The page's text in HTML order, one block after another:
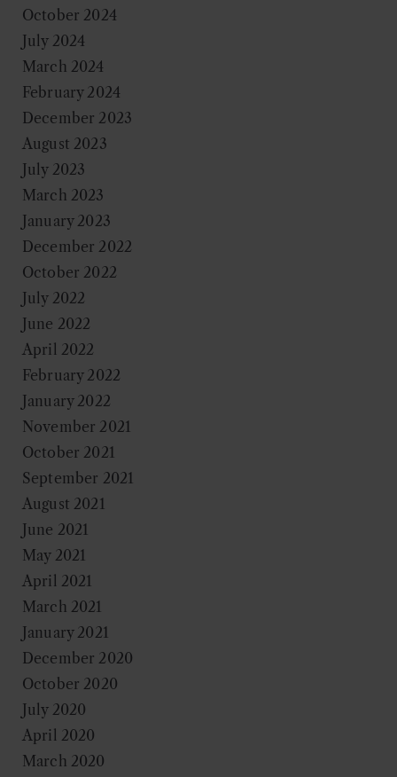
October 2024
July 2024
March 2024
February 2024
December 2023
August 2023
July 2023
March 2023
January 2023
December 2022
October 2022
July 2022
June 2022
April 2022
February 2022
January 2022
November 2021
October 2021
September 2021
August 2021
June 2021
May 2021
April 2021
March 2021
January 2021
December 2020
October 2020
July 2020
April 2020
March 2020